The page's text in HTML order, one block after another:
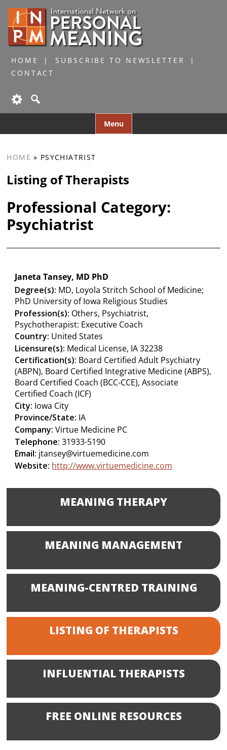
HOME
SUBSCRIBE TO NEWSLETTER
CONTACT
Menu
to
HOME » PSYCHIATRIST
Listing of Therapists
Professional Category:
Psychiatrist
Janeta Tansey, MD PhD
Degree(s): MD, Loyola Stritch School of Medicine;
PhD University of Iowa Religious Studies
Profession(s): Others, Psychiatrist,
Psychotherapist: Executive Coach
Country: United States
Licensure(s): Medical License, IA 32238
Certification(s): Board Certified Adult Psychiatry
(ABPN), Board Certified Integrative Medicine (ABPS),
Board Certified Coach (BCC-CCE), Associate
Certified Coach (ICF)
City: Iowa City
Province/State: IA
Company: Virtue Medicine PC
Telephone: 31933-5190
Email: jtansey@virtuemedicine.com
Website: http://www.virtuemedicine.com
MEANING THERAPY
MEANING MANAGEMENT
MEANING-CENTRED TRAINING
LISTING OF THERAPISTS
INFLUENTIAL THERAPISTS
FREE ONLINE RESOURCES